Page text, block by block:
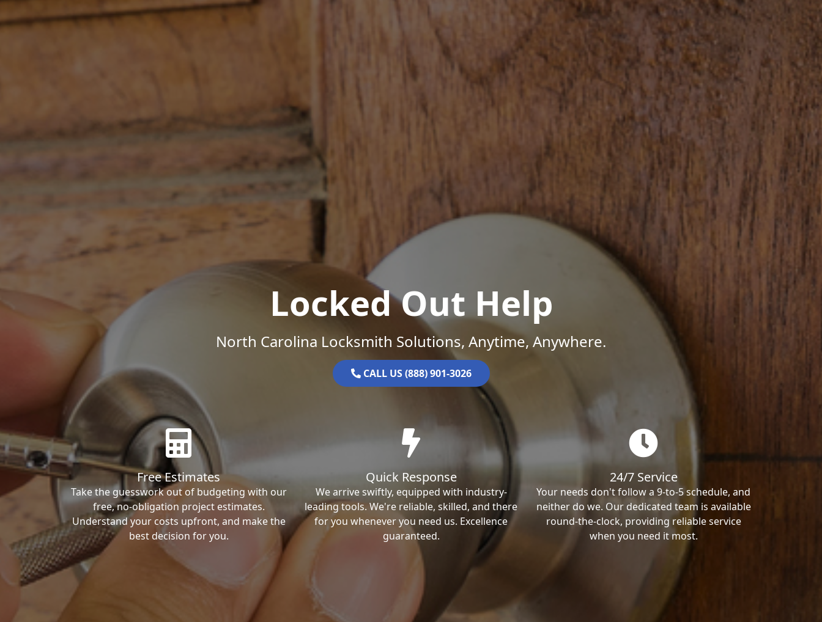
Locked Out Help
North Carolina Locksmith Solutions, Anytime, Anywhere.
CALL US (888) 901-3026
Free Estimates
Take the guesswork out of budgeting with our
free, no-obligation project estimates.
Understand your costs upfront, and make the
best decision for you.
Quick Response
We arrive swiftly, equipped with industry-
leading tools. We're reliable, skilled, and there
for you whenever you need us. Excellence
guaranteed.
24/7 Service
Your needs don't follow a 9-to-5 schedule, and
neither do we. Our dedicated team is available
round-the-clock, providing reliable service
when you need it most.